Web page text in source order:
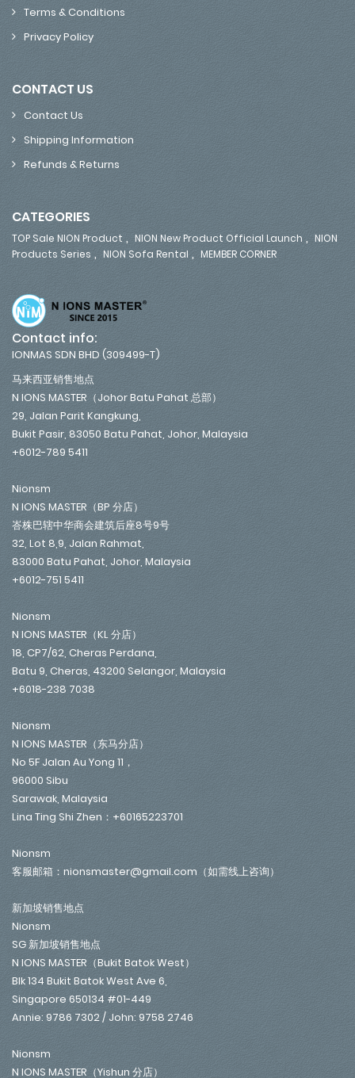
Terms & Conditions
Privacy Policy
CONTACT US
Contact Us
Shipping Information
Refunds & Returns
CATEGORIES
TOP Sale NION Product , NION New Product Official Launch , NION
Products Series , NION Sofa Rental , MEMBER CORNER
Contact info:
IONMAS SDN BHD (309499-T)
马来西亚销售地点
N IONS MASTER（Johor Batu Pahat 总部）
29, Jalan Parit Kangkung,
Bukit Pasir, 83050 Batu Pahat, Johor, Malaysia
+6012-789 5411
Nionsm
N IONS MASTER（BP 分店）
峇株巴辖中华商会建筑后座8号9号
32, Lot 8,9, Jalan Rahmat,
83000 Batu Pahat, Johor, Malaysia
+6012-751 5411
Nionsm
N IONS MASTER（KL 分店）
18, CP7/62, Cheras Perdana,
Batu 9, Cheras, 43200 Selangor, Malaysia
+6018-238 7038
Nionsm
N IONS MASTER（东马分店）
No 5F Jalan Au Yong 11，
96000 Sibu
Sarawak, Malaysia
Lina Ting Shi Zhen：+60165223701
Nionsm
客服邮箱：nionsmaster@gmail.com（如需线上咨询）
新加坡销售地点
Nionsm
SG 新加坡销售地点
N IONS MASTER（Bukit Batok West）
Blk 134 Bukit Batok West Ave 6,
Singapore 650134 #01-449
Annie: 9786 7302 / John: 9758 2746
Nionsm
N IONS MASTER（Yishun 分店）